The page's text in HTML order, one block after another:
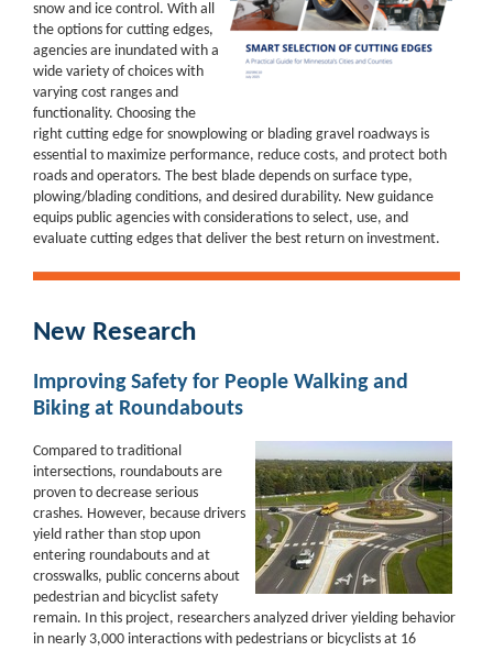
snow and ice control. With all
the options for cutting edges,
agencies are inundated with a
wide variety of choices with
varying cost ranges and
functionality. Choosing the
right cutting edge for snowplowing or blading gravel roadways is
essential to maximize performance, reduce costs, and protect both
roads and operators. The best blade depends on surface type,
plowing/blading conditions, and desired durability. New guidance
equips public agencies with considerations to select, use, and
evaluate cutting edges that deliver the best return on investment.
New Research
Improving Safety for People Walking and
Biking at Roundabouts
Compared to traditional
intersections, roundabouts are
proven to decrease serious
crashes. However, because drivers
yield rather than stop upon
entering roundabouts and at
crosswalks, public concerns about
pedestrian and bicyclist safety
remain. In this project, researchers analyzed driver yielding behavior
in nearly 3,000 interactions with pedestrians or bicyclists at 16